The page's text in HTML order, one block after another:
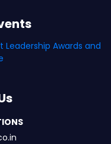
Awards and